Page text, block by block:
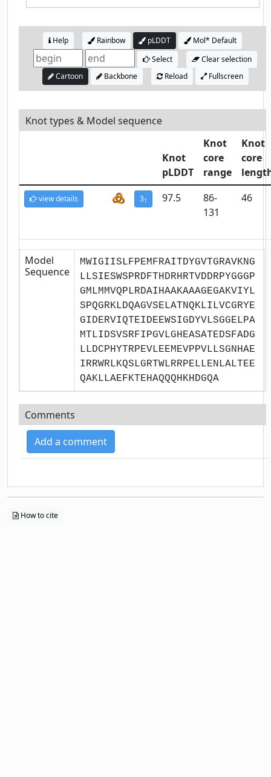
Help Rainbow pLDDT
Mol* Default
Select
Clear selection
Cartoon
Backbone Reload Fullscreen
Knot types & Model sequence
Knot
pLDDT
Knot
core
range
Knot
core
view details 31 97.5
86-
131
46
Model
Sequence
MWIGIISLFPEMFRAITDYGVTGRAVKNG
LLSIESWSPRDFTHDRHRTVDDRPYGGGP
GMLMMVQPLRDAIHAAKAAAGEGAKVIYL
SPQGRKLDQAGVSELATNQKLILVCGRYE
GIDERVIQTEIDEEWSIGDYVLSGGELPA
MTLIDSVSRFIPGVLGHEASATEDSFADG
LLDCPHYTRPEVLEEMEVPPVLLSGNHAE
IRRWRLKQSLGRTWLRRPELLENLALTEE
QAKLLAEFKTEHAQQQHKHDGQA
Comments
Add a comment
How to cite